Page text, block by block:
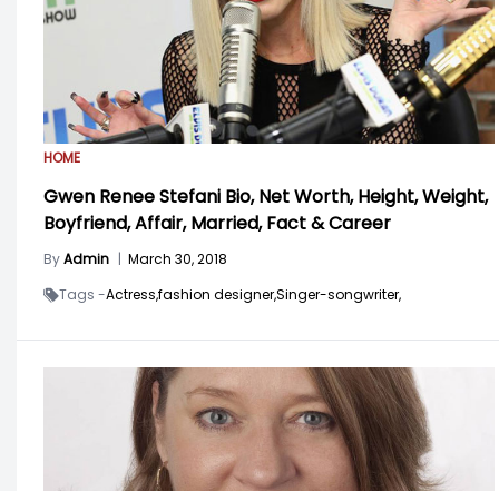
HOME
Gwen Renee Stefani Bio, Net Worth, Height, Weight,
Boyfriend, Affair, Married, Fact & Career
ByAdmin | March 30, 2018
Tags -Actress,fashion designer,Singer-songwriter,